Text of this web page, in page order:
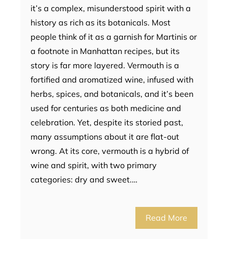
it’s a complex, misunderstood spirit with a
history as rich as its botanicals. Most
people think of it as a garnish for Martinis or
a footnote in Manhattan recipes, but its
story is far more layered. Vermouth is a
fortified and aromatized wine, infused with
herbs, spices, and botanicals, and it’s been
used for centuries as both medicine and
celebration. Yet, despite its storied past,
many assumptions about it are flat-out
wrong. At its core, vermouth is a hybrid of
wine and spirit, with two primary
categories: dry and sweet.…
Read More